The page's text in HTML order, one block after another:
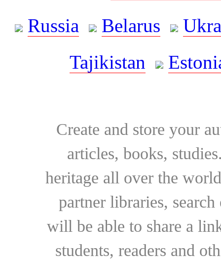
Russia
Belarus
Tajikistan
Create and store your
articles, books,
heritage all over the
partner libraries,
will be able to share a
students, readers and